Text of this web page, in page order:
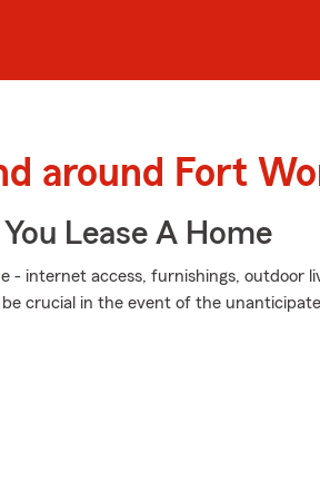
around Fort
Lease A Home
- internet access, furnishings, outdoor
crucial in the event of the